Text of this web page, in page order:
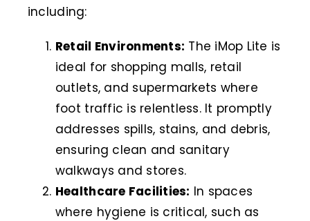
including:
Retail Environments: The iMop Lite is
ideal for shopping malls, retail
outlets, and supermarkets where
foot traffic is relentless. It promptly
addresses spills, stains, and debris,
ensuring clean and sanitary
walkways and stores.
Healthcare Facilities: In spaces
where hygiene is critical, such as